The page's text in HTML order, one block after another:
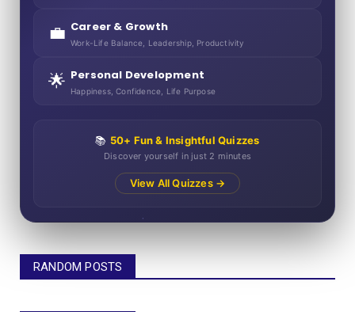
💼 Career & Growth
Work-Life Balance, Leadership, Productivity
🌟 Personal Development
Happiness, Confidence, Life Purpose
📚 50+ Fun & Insightful Quizzes
Discover yourself in just 2 minutes
View All Quizzes →
RANDOM POSTS